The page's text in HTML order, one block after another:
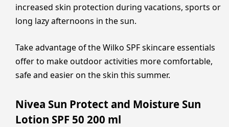
increased skin protection during vacations, sports or
long lazy afternoons in the sun.
Take advantage of the Wilko SPF skincare essentials
offer to make outdoor activities more comfortable,
safe and easier on the skin this summer.
Nivea Sun Protect and Moisture Sun
Lotion SPF 50 200 ml